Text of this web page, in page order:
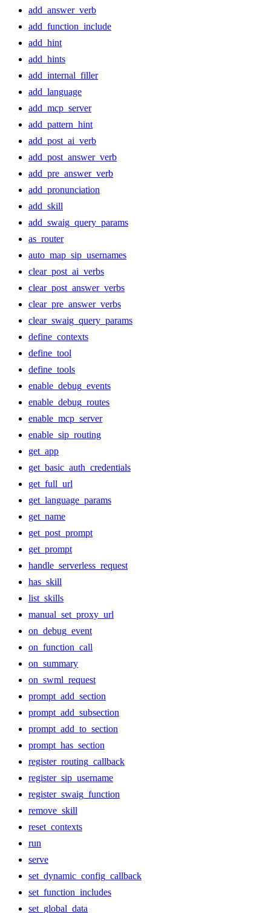
add_answer_verb
add_function_include
add_hint
add_hints
add_internal_filler
add_language
add_mcp_server
add_pattern_hint
add_post_ai_verb
add_post_answer_verb
add_pre_answer_verb
add_pronunciation
add_skill
add_swaig_query_params
as_router
auto_map_sip_usernames
clear_post_ai_verbs
clear_post_answer_verbs
clear_pre_answer_verbs
clear_swaig_query_params
define_contexts
define_tool
define_tools
enable_debug_events
enable_debug_routes
enable_mcp_server
enable_sip_routing
get_app
get_basic_auth_credentials
get_full_url
get_language_params
get_name
get_post_prompt
get_prompt
handle_serverless_request
has_skill
list_skills
manual_set_proxy_url
on_debug_event
on_function_call
on_summary
on_swml_request
prompt_add_section
prompt_add_subsection
prompt_add_to_section
prompt_has_section
register_routing_callback
register_sip_username
register_swaig_function
remove_skill
reset_contexts
run
serve
set_dynamic_config_callback
set_function_includes
set_global_data